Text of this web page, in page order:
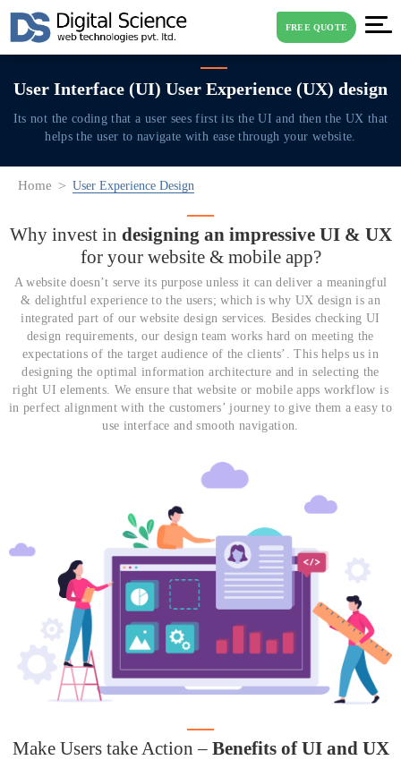
FREE QUOTE
User Interface (UI) User Experience (UX) design
Its not the coding that a user sees first its the UI and then the UX that
helps the user to navigate with ease through your website.
Home User Experience Design
Why invest in designing an impressive UI & UX
foryour website & mobile app?
A website doesn’t serve its purpose unless it can deliver a meaningful
& delightful experience to the users; which is why UX design is an
integrated part of our website design services. Besides checking UI
design requirements, our design team works hard on meeting the
expectations of the target audience of the clients’. This helps us in
designing the optimal information architecture and in selecting the
right UI elements. We ensure that website or mobile apps workflow is
in perfect alignment with the customers’ journey to give them a easy to
use interface and smooth navigation.
Make Users take Action – Benefits of UI and UX